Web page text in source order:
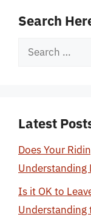
Search
Search
Latest
Does Your
Understanding
Is it OK to
Understanding